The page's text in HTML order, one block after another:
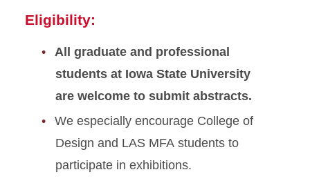
Eligibility:
All graduate and professional
students at Iowa State University
are welcome to submit abstracts.
We especially encourage College of
Design and LAS MFA students to
participate in exhibitions.